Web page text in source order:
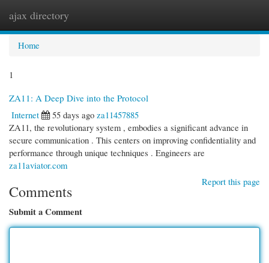
ajax directory
Home
1
ZA11: A Deep Dive into the Protocol
Internet
55 days ago za11457885
ZA11, the revolutionary system , embodies a significant advance in
secure communication . This centers on improving confidentiality and
performance through unique techniques . Engineers are
za11aviator.com
Report this page
Comments
Submit a Comment